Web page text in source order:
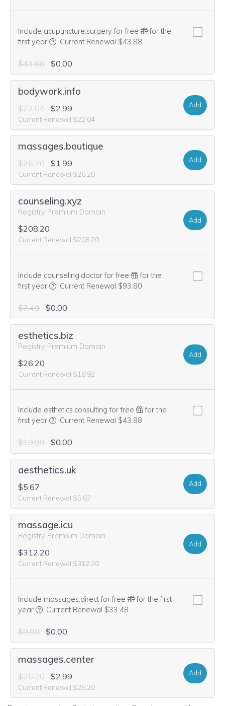
Include acupuncture.surgery for free
for the
first year
We think this domain is highly relevant to your
. Current Renewal $43.88
$43.88 $0.00
bodywork.info
$22.04 $2.99
Current Renewal $22.04
Add
massages.boutique
$26.20 $1.99
Current Renewal $26.20
Add
counseling.xyz
Registry Premium Domain
$208.20
Current Renewal $208.20
Add
Include counseling.doctor for free
for the
first year
We think this domain is highly relevant to your
. Current Renewal $93.80
$7.49 $0.00
esthetics.biz
Registry Premium Domain
$26.20
Current Renewal $18.92
Add
Include esthetics.consulting for free
for the
first year
We think this domain is highly relevant to your
. Current Renewal $43.88
$19.99 $0.00
aesthetics.uk
$5.67
Current Renewal $5.67
Add
massage.icu
Registry Premium Domain
$312.20
Current Renewal $312.20
Add
Include massages.direct for free
for the first
year
We think this domain is highly relevant to your
. Current Renewal $33.48
$9.99 $0.00
massages.center
$26.20 $2.99
Current Renewal $26.20
Add